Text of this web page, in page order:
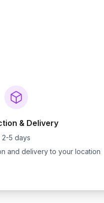
& Delivery
2-5 days
and delivery to your location